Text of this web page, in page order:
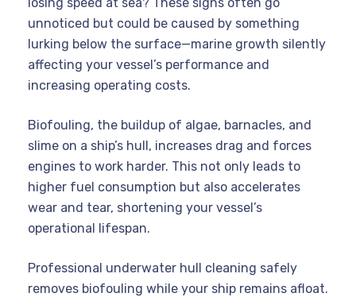
unnoticed but could be caused by something
lurking below the surface—marine growth silently
affecting your vessel’s performance and
increasing operating costs.
Biofouling, the buildup of algae, barnacles, and
slime on a ship’s hull, increases drag and forces
engines to work harder. This not only leads to
higher fuel consumption but also accelerates
wear and tear, shortening your vessel’s
operational lifespan.
Professional underwater hull cleaning safely
removes biofouling while your ship remains afloat.